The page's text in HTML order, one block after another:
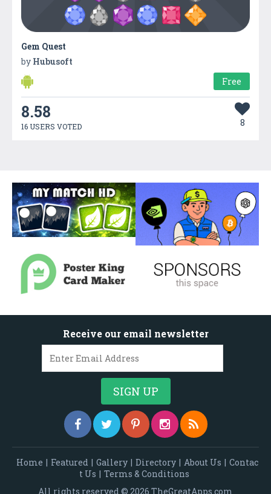
Gem Quest
by Hubusoft
Free
8.58
16 USERS VOTED 8
Receive our email newsletter
Home | Featured | Gallery | Directory | About Us | Contac
t Us | Terms & Conditions
All rights reserved © 2026 TheGreatApps.com